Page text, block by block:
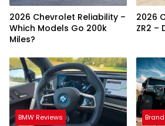
2026 Chevrolet Reliability –
Which Models Go 200k
Miles?
2026
ZR2 –
BMW Reviews Brand